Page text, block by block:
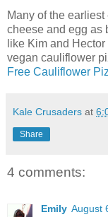
Many of the
cheese and egg as
like Kim and Hector
vegan cauliflower
Free Cauliflower
Kale Crusaders at
Share
4 comments:
Emily August